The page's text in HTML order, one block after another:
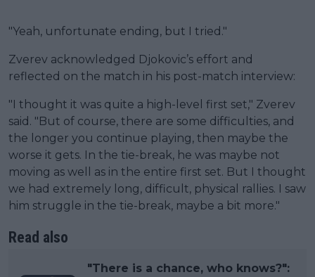
"Yeah, unfortunate ending, but I tried."
Zverev acknowledged Djokovic’s effort and
reflected on the match in his post-match interview:
"I thought it was quite a high-level first set," Zverev
said. "But of course, there are some difficulties, and
the longer you continue playing, then maybe the
worse it gets. In the tie-break, he was maybe not
moving as well as in the entire first set. But I thought
we had extremely long, difficult, physical rallies. I saw
him struggle in the tie-break, maybe a bit more."
Read also
"There is a chance, who knows?":